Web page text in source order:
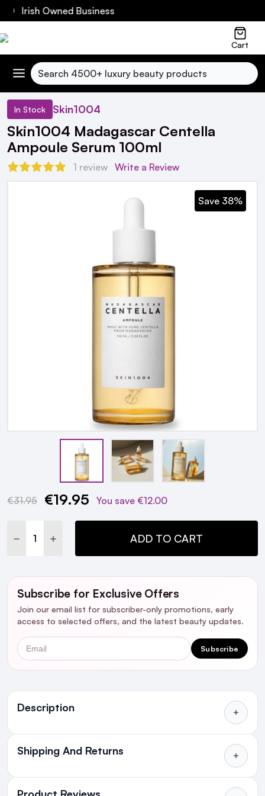
Irish Owned Business
Cart
Search
In Stock Skin1004
Skin1004 Madagascar Centella
Ampoule Serum 100ml
1 review Write a Review
Save 38%
Current
€31.95 €19.95 You save €12.00
DECREASE QUANTITY:
INCREASE QUANTITY:ADD TO CART
Subscribe for Exclusive Offers
Join our email list for subscriber-only promotions, early
access to selected offers, and the latest beauty updates.
Email Subscribe
Description
Ingredients
Shipping And Returns
All Orders delivered for just €4.99
or Free over €50 to anywhere